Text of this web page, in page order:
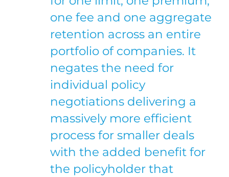
one fee and one aggregate
retention across an entire
portfolio of companies. It
negates the need for
individual policy
negotiations delivering a
massively more efficient
process for smaller deals
with the added benefit for
the policyholder that